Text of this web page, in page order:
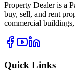
Property Dealer is a
buy, sell, and rent
commercial
Quick Links